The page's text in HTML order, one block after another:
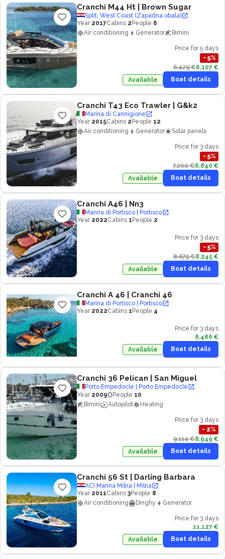
Cranchi M44 Ht | Brown Sugar
Split, West Coast (Zapadna obala)
Year 2017Cabins 2 People 6
Air conditioning
Generator Bimini
Price for 5 days
− 5%
6,429 €6,107 €
Available
Boat details
Cranchi T43 Eco Trawler | G&k2
Marina di Cannigione
Year 2015Cabins 2 People 12
Air conditioning
Generator Solar panels
Price for 3 days
− 5%
7,200 €6,840 €
Available
Boat details
Cranchi A46 | Nn3
Marina di Portisco | Portisco
Year 2022Cabins 1 People 2
Price for 3 days
− 5%
8,679 €8,245 €
Available
Boat details
Cranchi A 46 | Cranchi 46
Marina di Portisco | Portisco
Year 2022Cabins 1 People 4
Price for 3 days
8,486 €
Available
Boat details
Cranchi 36 Pelican | San Miguel
Porto Empedocle | Porto Empedocle
Year 20090People 10
Bimini
Autopilot Heating
Price for 3 days
− 2%
9,114 €8,949 €
Available
Boat details
Cranchi 56 St | Darling Barbara
ACI Marina Milna | Milna
Year 2011Cabins 3People 8
Air conditioning
Dinghy Generator
Price for 3 days
11,127 €
Available
Boat details